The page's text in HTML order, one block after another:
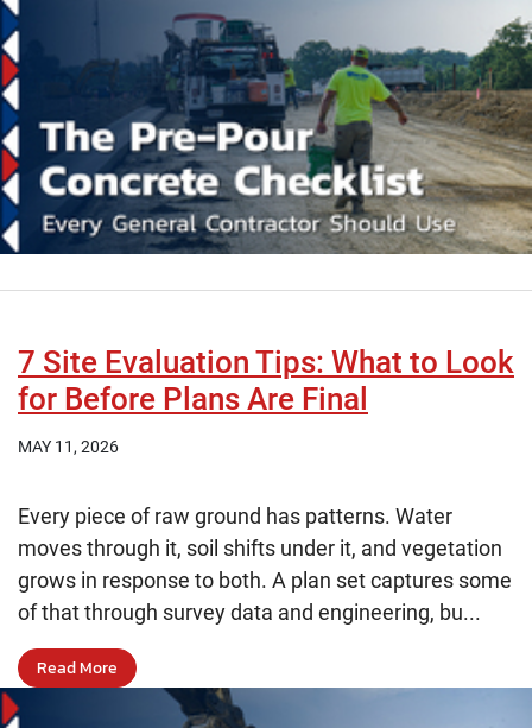
7 Site Evaluation Tips: What to Look
for Before Plans Are Final
MAY 11, 2026
Every piece of raw ground has patterns. Water
moves through it, soil shifts under it, and vegetation
grows in response to both. A plan set captures some
of that through survey data and engineering, bu...
Read More